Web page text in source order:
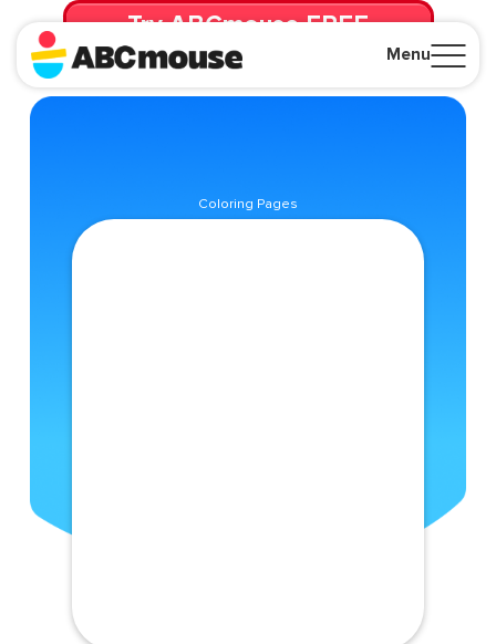
Menu
Try ABCmouse FREE
for 30 Days! Then just $14.99/mo. until canceled.
Coloring Pages